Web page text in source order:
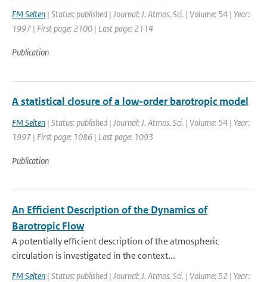
FM Selten | Status: published | Journal: J. Atmos. Sci. | Volume: 54 | Year:
1997 | First page: 2100 | Last page: 2114
Publication
A statistical closure of a low-order barotropic model
FM Selten | Status: published | Journal: J. Atmos. Sci. | Volume: 54 | Year:
1997 | First page: 1086 | Last page: 1093
Publication
An Efficient Description of the Dynamics of
Barotropic Flow
A potentially efficient description of the atmospheric
circulation is investigated in the context...
FM Selten | Status: published | Journal: J. Atmos. Sci. | Volume: 52 | Year: